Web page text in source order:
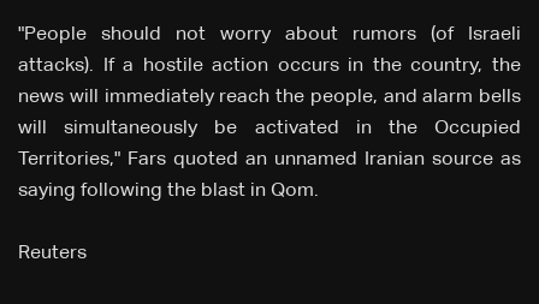
"People should not worry about rumors (of Israeli
attacks). If a hostile action occurs in the country, the
news will immediately reach the people, and alarm bells
will simultaneously be activated in the Occupied
Territories," Fars quoted an unnamed Iranian source as
saying following the blast in Qom.
Reuters